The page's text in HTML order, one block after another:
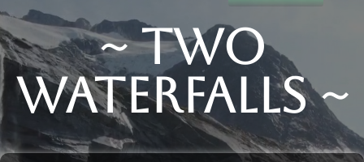
~ Two
waterfalls ~